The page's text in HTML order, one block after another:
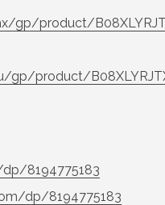
gp/product/
gp/product/
8194775183
dp/8194775183